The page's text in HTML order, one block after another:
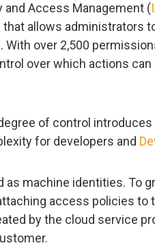
and Access Management (
that allows administrators
With over 2,500
over which actions
of control
for developers and
as machine identities. To
access policies to
by the cloud service